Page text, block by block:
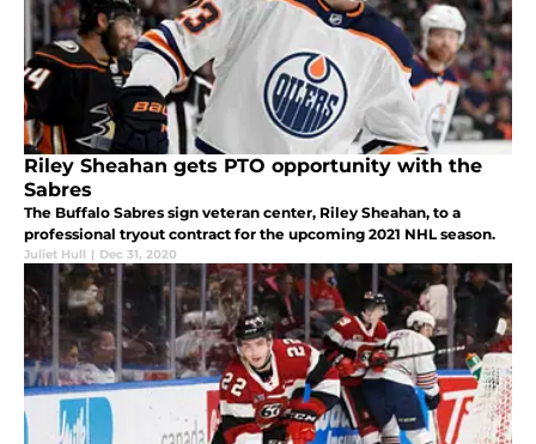
Riley Sheahan gets PTO opportunity with the
Sabres
The Buffalo Sabres sign veteran center, Riley Sheahan, to a
professional tryout contract for the upcoming 2021 NHL season.
Juliet Hull | Dec 31, 2020